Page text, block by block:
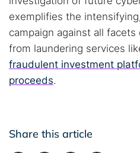
exemplifies the
campaign against all
from laundering services
fraudulent investment
proceeds.
Share this article